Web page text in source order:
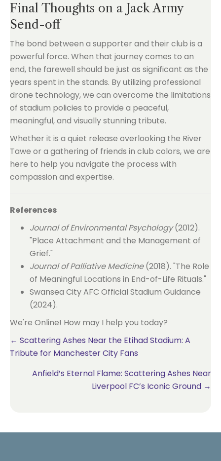
Final Thoughts on a Jack Army
Send-off
The bond between a supporter and their club is a
powerful force. When that journey comes to an
end, the farewell should be just as significant as the
years spent in the stands. By utilizing professional
drone technology, we can overcome the limitations
of stadium policies to provide a peaceful,
meaningful, and visually stunning tribute.
Whether it is a quiet release overlooking the River
Tawe or a gathering of friends in club colors, we are
here to help you navigate the process with
compassion and expertise.
References
Journal of Environmental Psychology(2012).
"Place Attachment and the Management of
Grief."
Journal of Palliative Medicine(2018). "The Role
of Meaningful Locations in End-of-Life Rituals."
Swansea City AFC Official Stadium Guidance
(2024).
We're Online! How may I help you today?
Posts
← Scattering Ashes Near the Etihad Stadium: A
Tribute for Manchester City Fans
Anfield’s Eternal Flame: Scattering Ashes Near
Liverpool FC’s Iconic Ground →